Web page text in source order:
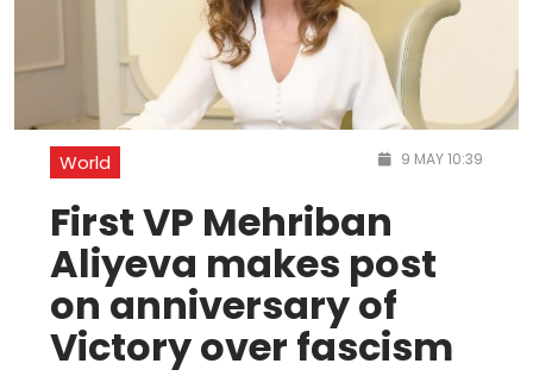
World 9 MAY 10:39
First VP Mehriban
Aliyeva makes post
on anniversary of
Victory over fascism